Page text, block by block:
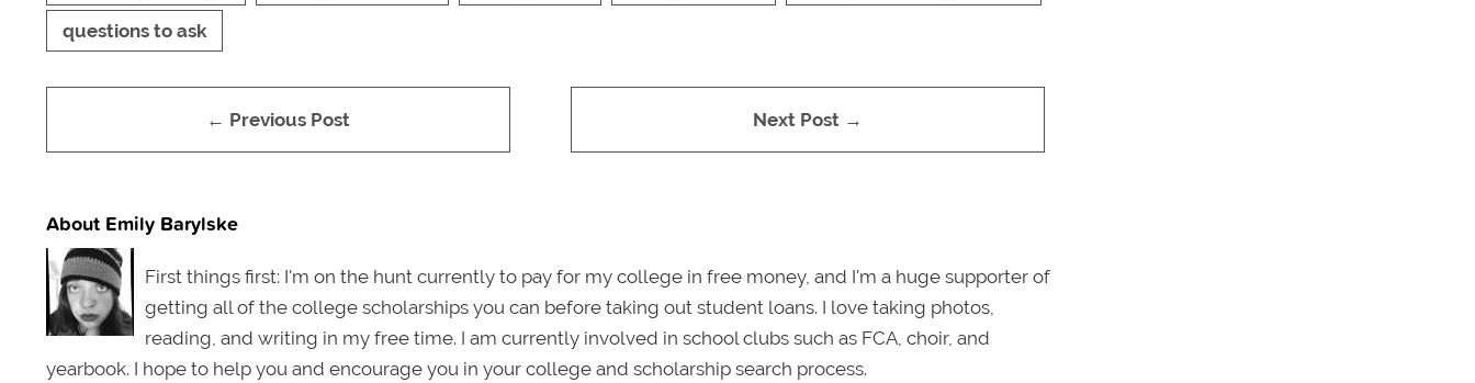
questions to ask
← Previous Post Next Post →
About Emily Barylske
First things first: I'm on the hunt currently to pay for my college in free money, and I'm a huge supporter of
getting all of the college scholarships you can before taking out student loans. I love taking photos,
reading, and writing in my free time. I am currently involved in school clubs such as FCA, choir, and
yearbook. I hope to help you and encourage you in your college and scholarship search process.